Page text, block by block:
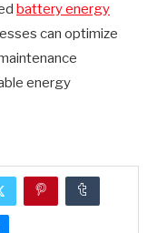
battery energy
can optimize
energy